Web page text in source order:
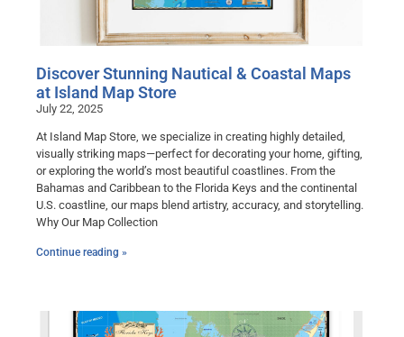
Discover Stunning Nautical & Coastal Maps
at Island Map Store
July 22, 2025
At Island Map Store, we specialize in creating highly detailed,
visually striking maps—perfect for decorating your home, gifting,
or exploring the world’s most beautiful coastlines. From the
Bahamas and Caribbean to the Florida Keys and the continental
U.S. coastline, our maps blend artistry, accuracy, and storytelling.
Why Our Map Collection
Continue reading »